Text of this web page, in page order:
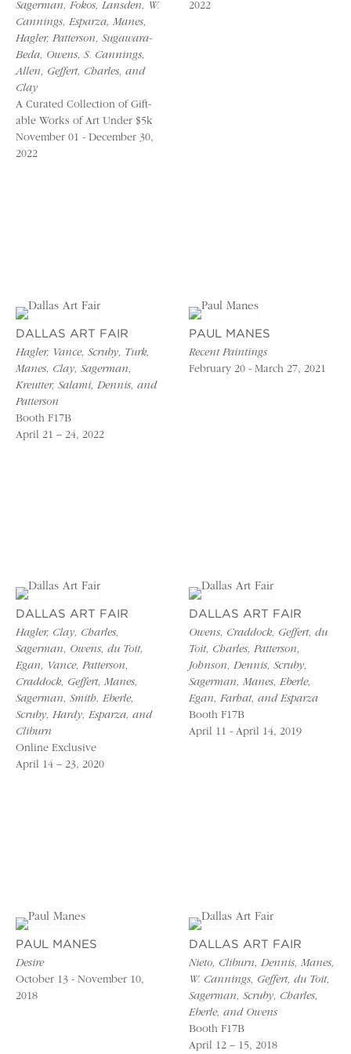
Sagerman, Fokos, Lansden, W.
Cannings, Esparza, Manes,
Hagler, Patterson, Sugawara-
Beda, Owens, S. Cannings,
Allen, Geffert, Charles, and
Clay
A Curated Collection of Gift-
able Works of Art Under $5k
November 01 - December 30,
2022
2022
DALLAS ART FAIR
Hagler, Vance, Scruby, Turk,
Manes, Clay, Sagerman,
Kreutter, Salami, Dennis, and
Patterson
Booth F17B
April 21 – 24, 2022
PAUL MANES
Recent Paintings
February 20 - March 27, 2021
DALLAS ART FAIR
Hagler, Clay, Charles,
Sagerman, Owens, du Toit,
Egan, Vance, Patterson,
Craddock, Geffert, Manes,
Sagerman, Smith, Eberle,
Scruby, Hardy, Esparza, and
Cliburn
Online Exclusive
April 14 – 23, 2020
DALLAS ART FAIR
Owens, Craddock, Geffert, du
Toit, Charles, Patterson,
Johnson, Dennis, Scruby,
Sagerman, Manes, Eberle,
Egan, Farhat, and Esparza
Booth F17B
April 11 - April 14, 2019
PAUL MANES
Desire
October 13 - November 10,
2018
DALLAS ART FAIR
Nieto, Cliburn, Dennis, Manes,
W. Cannings, Geffert, du Toit,
Sagerman, Scruby, Charles,
Eberle, and Owens
Booth F17B
April 12 – 15, 2018